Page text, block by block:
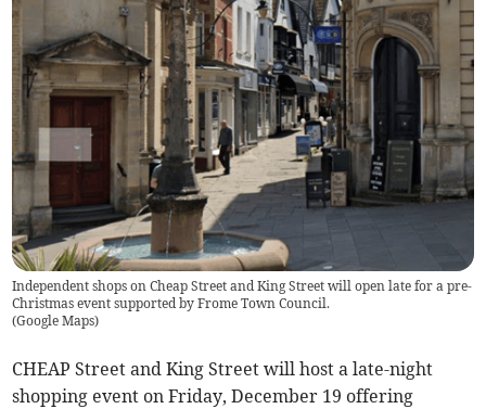
Independent shops on Cheap Street and King Street will open late for a pre-
Christmas event supported by Frome Town Council.
(Google Maps)
CHEAP Street and King Street will host a late-night
shopping event on Friday, December 19 offering